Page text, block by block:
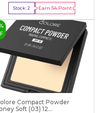
Stock:2 Earn 54Point
Buy Now
Compact Powder
Soft (03) 12...